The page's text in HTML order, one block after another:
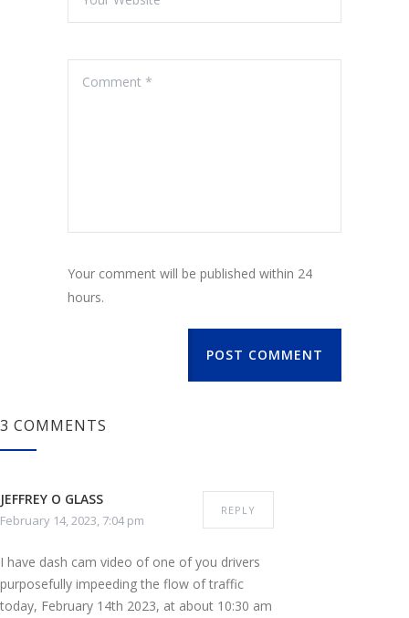
Your comment will be published within 24
hours.
POST COMMENT
3 COMMENTS
JEFFREY O GLASS
February 14, 2023, 7:04 pm
REPLY
I have dash cam video of one of you drivers
purposefully impeeding the flow of traffic
today, February 14th 2023, at about 10:30 am